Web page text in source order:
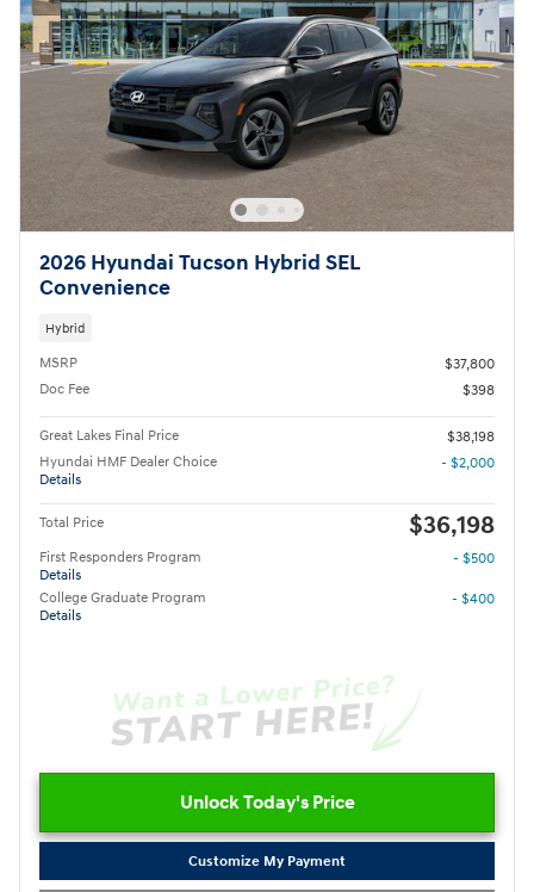
2026 Hyundai Tucson Hybrid SEL
Convenience
Hybrid
MSRP
$37,800
Doc Fee
$398
Great Lakes Final Price
$38,198
Hyundai HMF Dealer Choice
Details
- $2,000
Total Price $36,198
First Responders Program
Details
- $500
College Graduate Program
Details
- $400
Unlock Today's Price
Customize My Payment